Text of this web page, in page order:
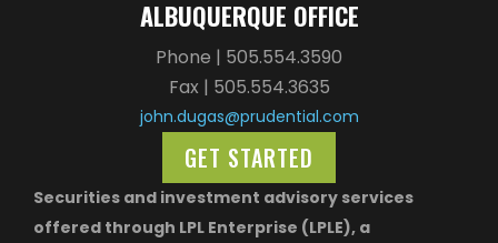
Fax | 505.554.3635
john.dugas@prudential.com
GET STARTED
Securities and investment advisory services
offered through LPL Enterprise (LPLE), a
Registered Investment Advisor,
Member FINRA/SIPC,and an affiliate of LPL